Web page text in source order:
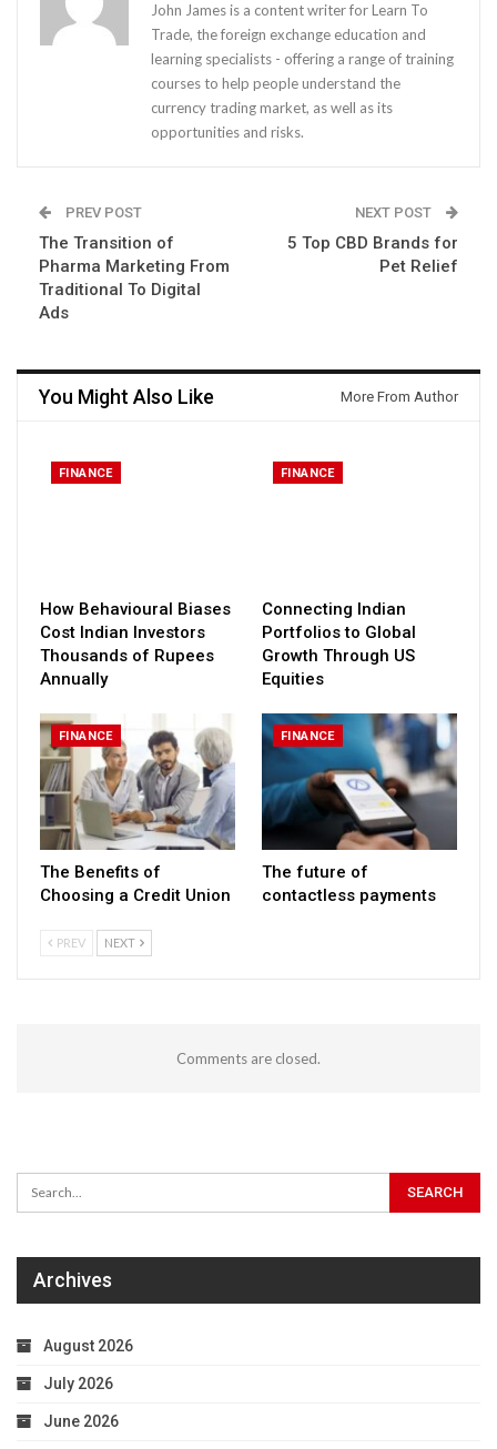
John James is a content writer for Learn To
Trade, the foreign exchange education and
learning specialists - offering a range of training
courses to help people understand the
currency trading market, as well as its
opportunities and risks.
PREV POST
The Transition of
Pharma Marketing From
Traditional To Digital
Ads
NEXT POST
5 Top CBD Brands for
Pet Relief
You Might Also Like More From Author
FINANCE
How Behavioural Biases
Cost Indian Investors
Thousands of Rupees
Annually
FINANCE
Connecting Indian
Portfolios to Global
Growth Through US
Equities
FINANCE
The Benefits of
Choosing a Credit Union
FINANCE
The future of
contactless payments
PREV NEXT
Comments are closed.
Archives
August 2026
July 2026
June 2026